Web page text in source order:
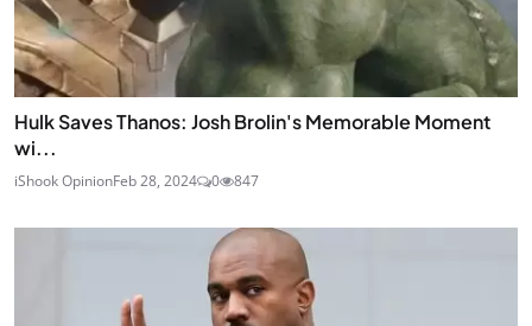
Hulk Saves Thanos: Josh Brolin's Memorable Moment
wi...
iShook OpinionFeb 28, 2024 0 847